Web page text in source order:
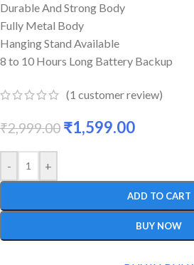
Durable And Strong Body
Fully Metal Body
Hanging Stand Available
8 to 10 Hours Long Battery Backup
(1 customer review)
₹2,999.00 ₹1,599.00
- +
ADD TO CART
BUY NOW